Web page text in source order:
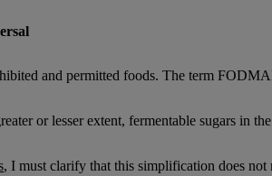
and permitted foods. The term
or lesser extent, fermentable sugars in
, I must clarify that this simplification does